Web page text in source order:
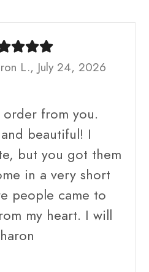
L., July 24, 2026
order from you.
beautiful! I
but you got them
in a very short
people came to
my heart. I will